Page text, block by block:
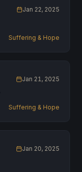
Jan 22, 2025
Suffering & Hope
Jan 21, 2025
Suffering & Hope
Jan 20, 2025